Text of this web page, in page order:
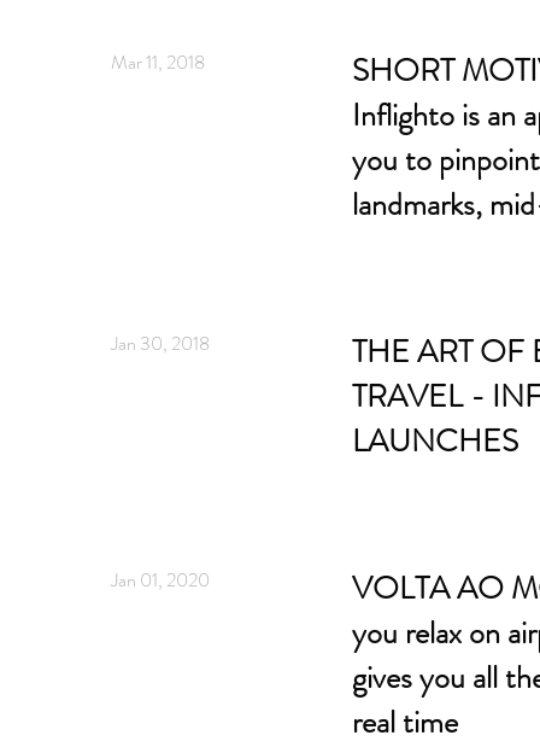
Mar 11, 2018
SHORT
Inflighto is an
you to
landmarks,
Jan 30, 2018
THE ART OF
TRAVEL -
LAUNCHES
Jan 01, 2020
VOLTA AO
you relax on
gives you all
real time